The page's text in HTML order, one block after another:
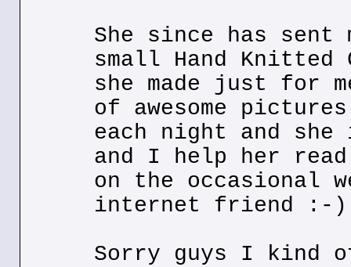
She since has sent
small Hand Knitted
she made just for
of awesome
each night and she
and I help her
on the occasional
internet friend :-)
Sorry guys I kind